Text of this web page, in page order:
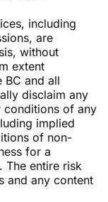
including
are
without
extent
BC and all
disclaim any
conditions of any
implied
of non-
for a
The entire risk
and any content